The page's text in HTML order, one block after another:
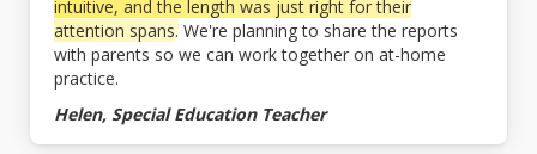
intuitive, and the length was just right for their
attention spans. We're planning to share the reports
with parents so we can work together on at-home
practice.
Helen, Special Education Teacher